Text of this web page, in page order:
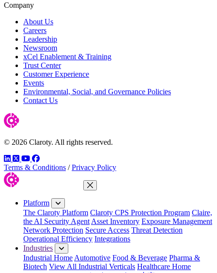
Company
About Us
Careers
Leadership
Newsroom
xCel Enablement & Training
Trust Center
Customer Experience
Events
Environmental, Social, and Governance Policies
Contact Us
© 2026 Claroty. All rights reserved.
LinkedIn
TwitterYouTube
Facebook
Terms & Conditions / Privacy Policy
Close Menu
Platform
The Claroty Platform Claroty CPS Protection Program Claire,
the AI Security Agent Asset Inventory Exposure Management
Network Protection Secure Access Threat Detection
Operational Efficiency Integrations
Industries
Industrial Home Automotive Food & Beverage Pharma &
Biotech View All Industrial Verticals Healthcare Home